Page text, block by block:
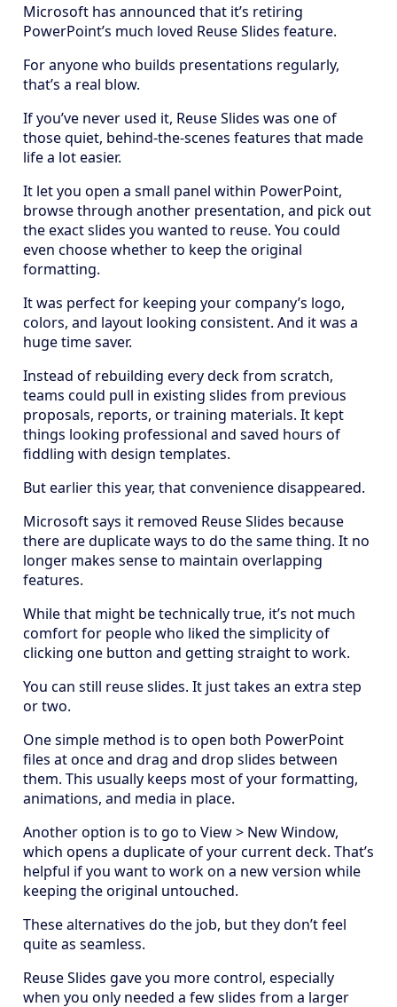
Microsoft has announced that it’s retiring
PowerPoint’s much loved Reuse Slides feature.
For anyone who builds presentations regularly,
that’s a real blow.
If you’ve never used it, Reuse Slides was one of
those quiet, behind-the-scenes features that made
life a lot easier.
It let you open a small panel within PowerPoint,
browse through another presentation, and pick out
the exact slides you wanted to reuse. You could
even choose whether to keep the original
formatting.
It was perfect for keeping your company’s logo,
colors, and layout looking consistent. And it was a
huge time saver.
Instead of rebuilding every deck from scratch,
teams could pull in existing slides from previous
proposals, reports, or training materials. It kept
things looking professional and saved hours of
fiddling with design templates.
But earlier this year, that convenience disappeared.
Microsoft says it removed Reuse Slides because
there are duplicate ways to do the same thing. It no
longer makes sense to maintain overlapping
features.
While that might be technically true, it’s not much
comfort for people who liked the simplicity of
clicking one button and getting straight to work.
You can still reuse slides. It just takes an extra step
or two.
One simple method is to open both PowerPoint
files at once and drag and drop slides between
them. This usually keeps most of your formatting,
animations, and media in place.
Another option is to go to View > New Window,
which opens a duplicate of your current deck. That’s
helpful if you want to work on a new version while
keeping the original untouched.
These alternatives do the job, but they don’t feel
quite as seamless.
Reuse Slides gave you more control, especially
when you only needed a few slides from a larger